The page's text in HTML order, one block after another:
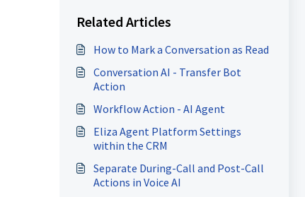
Related Articles
How to Mark a Conversation as Read
Conversation AI - Transfer Bot
Action
Workflow Action - AI Agent
Eliza Agent Platform Settings
within the CRM
Separate During-Call and Post-Call
Actions in Voice AI